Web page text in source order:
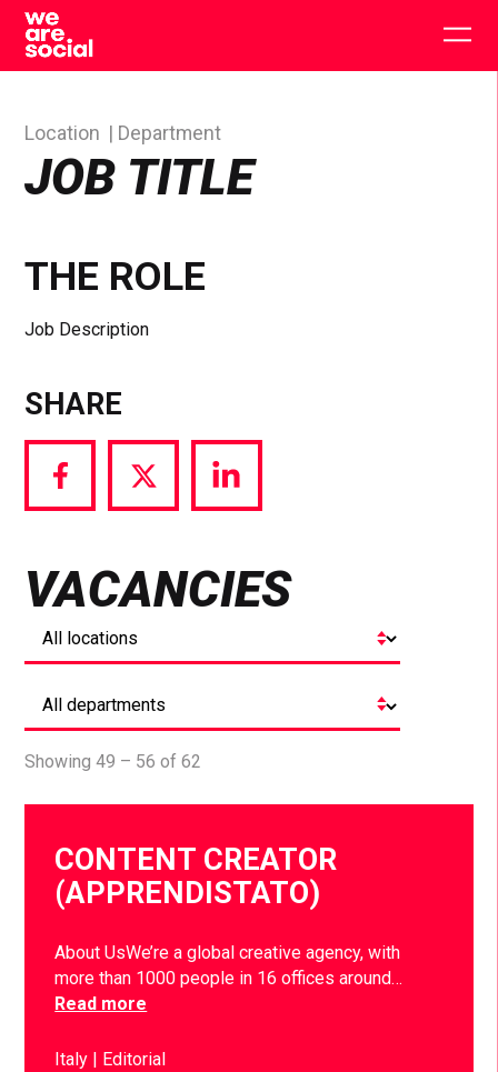
Skip
content
JOB TITLE
Location Department
THE ROLE
Job Description
SHARE
Share
via
Share
via
Share
via
VACANCIES
Showing 49 – 56 of 62
CONTENT CREATOR
(APPRENDISTATO)
About UsWe’re a global creative agency, with
more than 1000 people in 16 offices around…
Read more
Italy Editorial